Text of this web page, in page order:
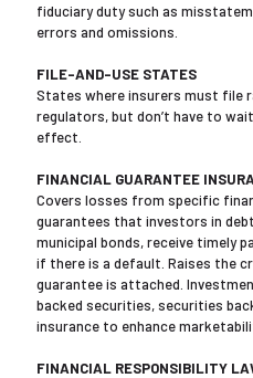
fiduciary duty such as
errors and omissions.
FILE-AND-USE STATES
States where insurers must file
regulators, but don’t have to
effect.
FINANCIAL GUARANTEE
Covers losses from specific
guarantees that investors in
municipal bonds, receive timely
if there is a default. Raises the
guarantee is attached.
backed securities, securities
insurance to enhance
FINANCIAL RESPONSIBILITY